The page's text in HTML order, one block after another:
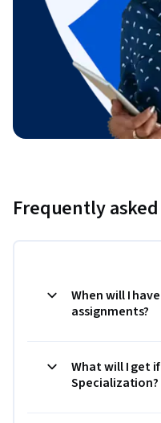
Frequently
When will I
assignments?
What will I get
Specialization?